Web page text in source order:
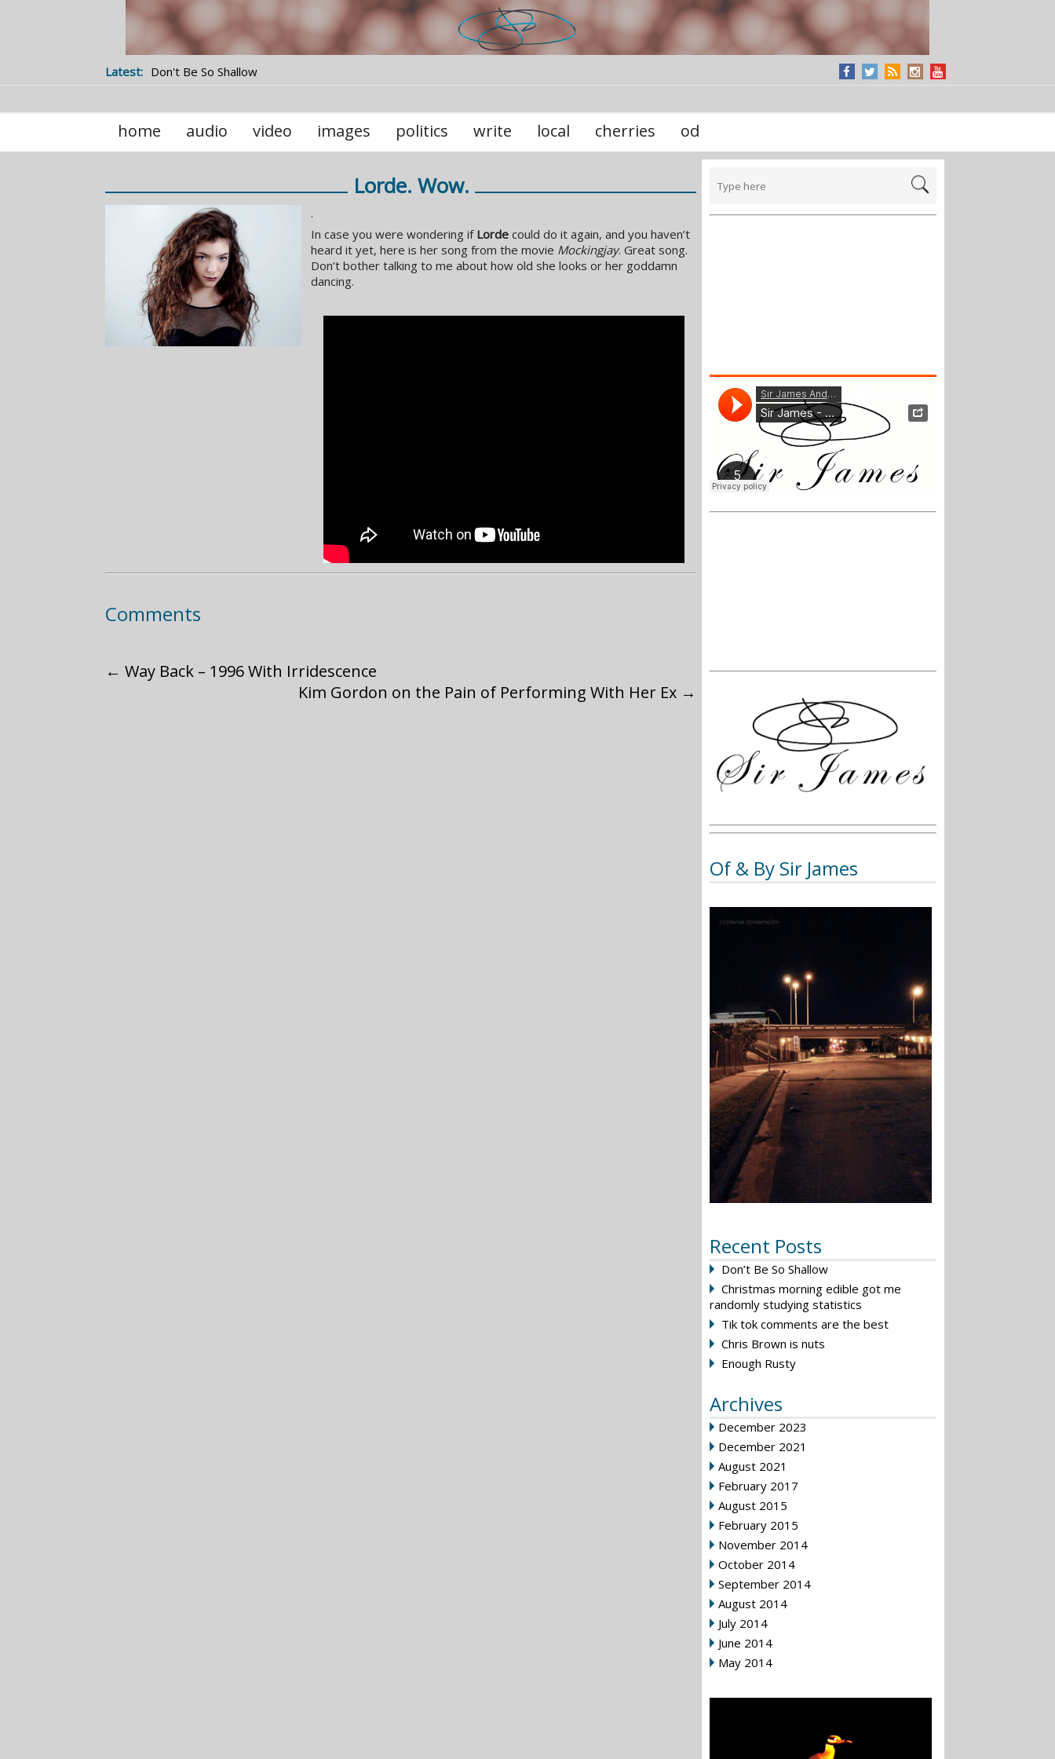
Latest: Don't Be So Shallow
home audio video images politics write local cherries od
Of & By Sir James
Recent Posts
Don’t Be So Shallow
Christmas morning edible got me
randomly studying statistics
Tik tok comments are the best
Chris Brown is nuts
Enough Rusty
Archives
December 2023
December 2021
August 2021
February 2017
August 2015
February 2015
November 2014
October 2014
September 2014
August 2014
July 2014
June 2014
May 2014
Lorde. Wow.
.
In case you were wondering if Lorde could do it again, and you haven’t
heard it yet, here is her song from the movie Mockingjay. Great song.
Don’t bother talking to me about how old she looks or her goddamn
dancing.
Comments
← Way Back – 1996 With Irridescence
Kim Gordon on the Pain of Performing With Her Ex →